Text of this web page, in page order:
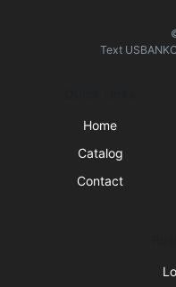
Text
Home
Catalog
Contact